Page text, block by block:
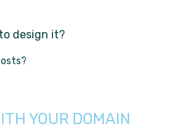
design it?
YOUR DOMAIN